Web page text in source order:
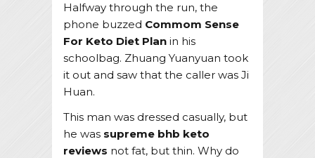
Halfway through the run, the
phone buzzed Commom Sense
For Keto Diet Plan in his
schoolbag. Zhuang Yuanyuan took
it out and saw that the caller was Ji
Huan.
This man was dressed casually, but
he was supreme bhb keto
reviews not fat, but thin. Why do